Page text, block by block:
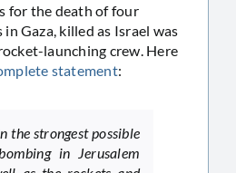
for the death of four
Gaza, killed as Israel was
launching crew. Here
statement:
the strongest possible
in Jerusalem